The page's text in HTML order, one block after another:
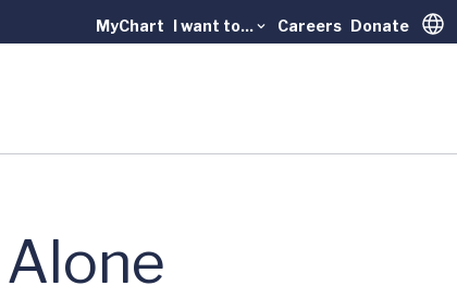
MyChart I want to... Careers Donate